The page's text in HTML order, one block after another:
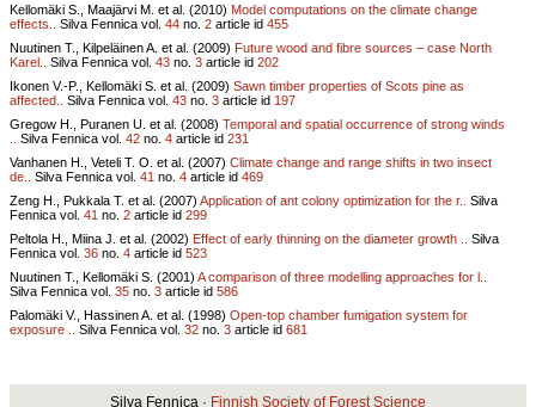
Kellomäki S., Maajärvi M. et al. (2010) Model computations on the climate change
effects..
Silva Fennica vol. 44 no. 2 article id 455
Nuutinen T., Kilpeläinen A. et al. (2009) Future wood and fibre sources – case North
Karel..
Silva Fennica vol. 43 no. 3 article id 202
Ikonen V.-P., Kellomäki S. et al. (2009) Sawn timber properties of Scots pine as
affected..
Silva Fennica vol. 43 no. 3 article id 197
Gregow H., Puranen U. et al. (2008) Temporal and spatial occurrence of strong winds
Silva Fennica vol. 42 no. 4 article id 231
Vanhanen H., Veteli T. O. et al. (2007) Climate change and range shifts in two insect
de..
Silva Fennica vol. 41 no. 4 article id 469
Zeng H., Pukkala T. et al. (2007) Application of ant colony optimization for the r..
Silva
Fennica vol. 41 no. 2 article id 299
Peltola H., Miina J. et al. (2002) Effect of early thinning on the diameter growth ..
Silva
Fennica vol. 36 no. 4 article id 523
Nuutinen T., Kellomäki S. (2001) A comparison of three modelling approaches for l..
Silva Fennica vol. 35 no. 3 article id 586
Palomäki V., Hassinen A. et al. (1998) Open-top chamber fumigation system for
exposure ..
Silva Fennica vol. 32 no. 3 article id 681
Silva Fennica · Finnish Society of Forest Science